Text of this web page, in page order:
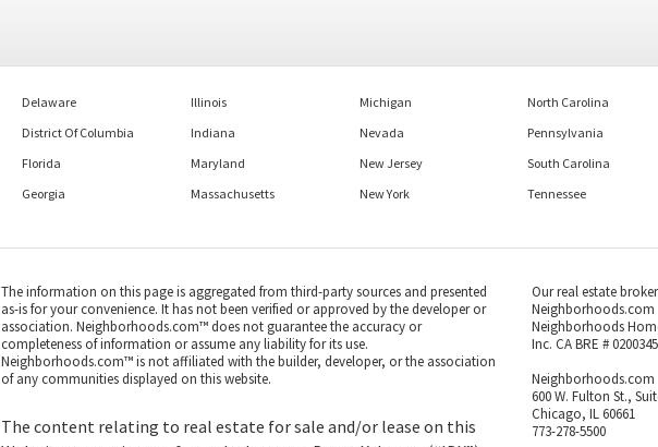
Delaware
District Of Columbia
Florida
Georgia
Illinois
Indiana
Maryland
Massachusetts
Michigan
Nevada
New Jersey
New York
North Carolina
Pennsylvania
South Carolina
Tennessee
The information on this page is aggregated from third-party sources and presented
as-is for your convenience. It has not been verified or approved by the developer or
association. Neighborhoods.com™ does not guarantee the accuracy or
completeness of information or assume any liability for its use.
Neighborhoods.com™ is not affiliated with the builder, developer, or the association
of any communities displayed on this website.
The content relating to real estate for sale and/or lease on this
Our real estate
Neighborhoods.com
Neighborhoods
Inc. CA BRE #
Neighborhoods.com
600 W. Fulton St.,
Chicago, IL 60661
773-278-5500